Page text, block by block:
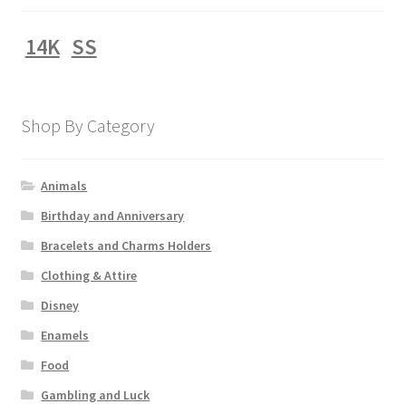
14K SS
Shop By Category
Animals
Birthday and Anniversary
Bracelets and Charms Holders
Clothing & Attire
Disney
Enamels
Food
Gambling and Luck